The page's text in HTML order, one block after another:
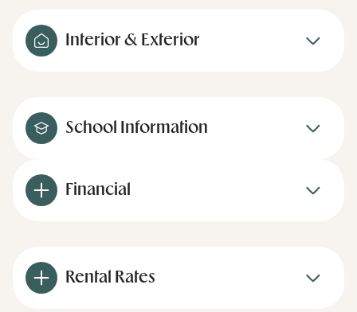
Interior & Exterior
School Information
Financial
Rental Rates